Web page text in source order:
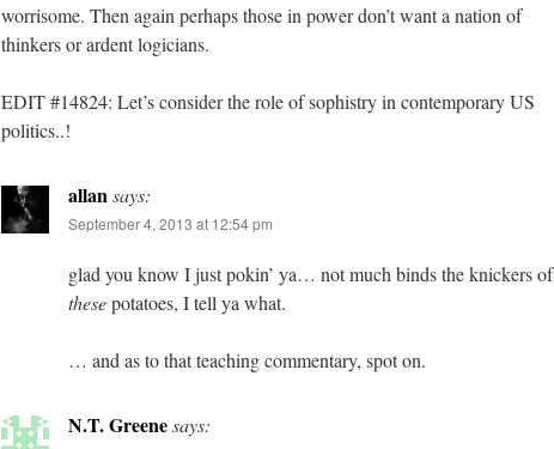
worrisome. Then again perhaps those in power don’t want a nation of
thinkers or ardent logicians.
EDIT #14824: Let’s consider the role of sophistry in contemporary US
politics..!
allansays:
September 4, 2013 at 12:54 pm
glad you know I just pokin’ ya… not much binds the knickers of
thesepotatoes, I tell ya what.
… and as to that teaching commentary, spot on.
N.T. Greenesays: